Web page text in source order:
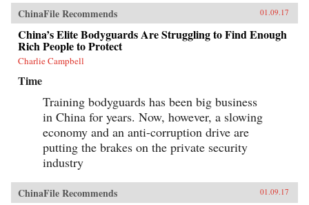
ChinaFile Recommends 01.09.17
China’s Elite Bodyguards Are Struggling to Find Enough
Rich People to Protect
Charlie Campbell
Time
Training bodyguards has been big business
in China for years. Now, however, a slowing
economy and an anti-corruption drive are
putting the brakes on the private security
industry
ChinaFile Recommends 01.09.17